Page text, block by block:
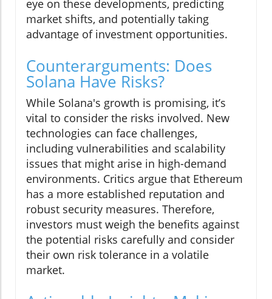
eye on these developments, predicting
market shifts, and potentially taking
advantage of investment opportunities.
Counterarguments: Does
Solana Have Risks?
While Solana's growth is promising, it’s
vital to consider the risks involved. New
technologies can face challenges,
including vulnerabilities and scalability
issues that might arise in high-demand
environments. Critics argue that Ethereum
has a more established reputation and
robust security measures. Therefore,
investors must weigh the benefits against
the potential risks carefully and consider
their own risk tolerance in a volatile
market.